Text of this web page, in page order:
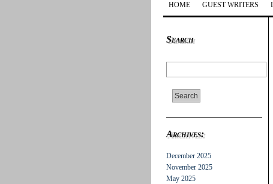
HOME GUEST WRITERS
Search
Archives:
December 2025
November 2025
May 2025